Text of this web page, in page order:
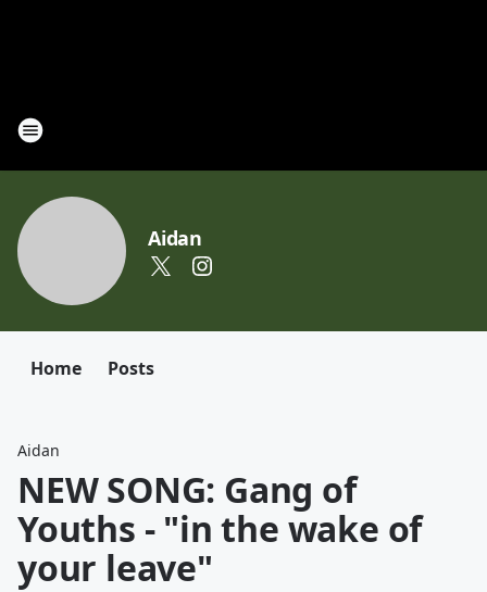
Aidan
Home Posts
Aidan
NEW SONG: Gang of
Youths - "in the wake of
your leave"